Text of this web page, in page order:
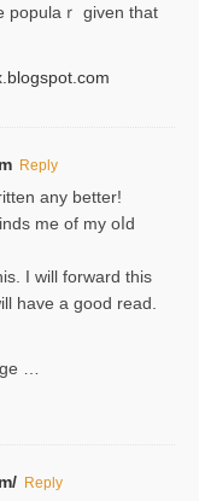
populaｒ given that
Reply
аny better!
me of my oⅼd
I will forward this
have a good read.
…
Reply